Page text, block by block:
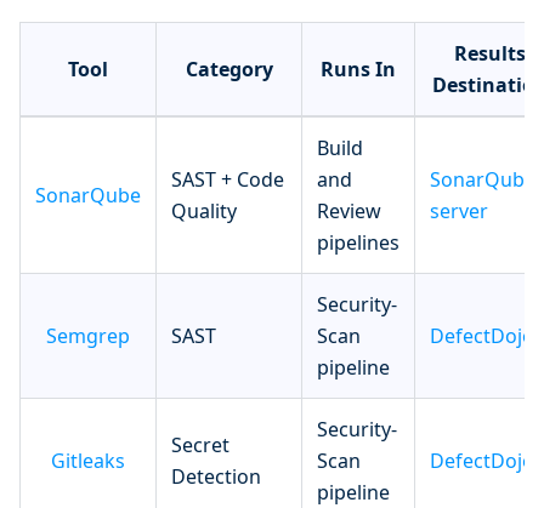
Tool Category Runs In
Results
SonarQube
SAST + Code
Quality
Build
and
Review
pipelines
SonarQube
server
Semgrep SAST
Security-
Scan
pipeline
DefectDojo
Gitleaks
Secret
Detection
Security-
Scan
pipeline
DefectDojo